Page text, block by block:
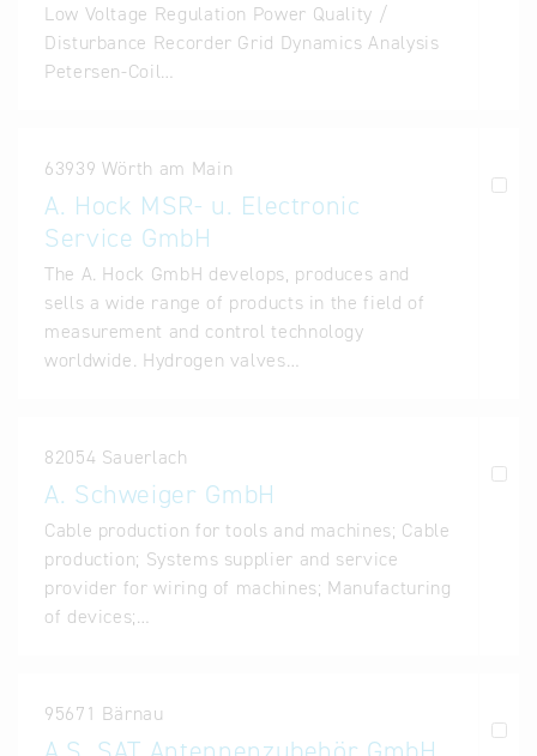
Low Voltage Regulation Power Quality /
Disturbance Recorder Grid Dynamics Analysis
Petersen-Coil…
63939 Wörth am Main
A. Hock MSR- u. Electronic
Service GmbH
The A. Hock GmbH develops, produces and
sells a wide range of products in the field of
measurement and control technology
worldwide. Hydrogen valves…
82054 Sauerlach
A. Schweiger GmbH
Cable production for tools and machines; Cable
production; Systems supplier and service
provider for wiring of machines; Manufacturing
of devices;…
95671 Bärnau